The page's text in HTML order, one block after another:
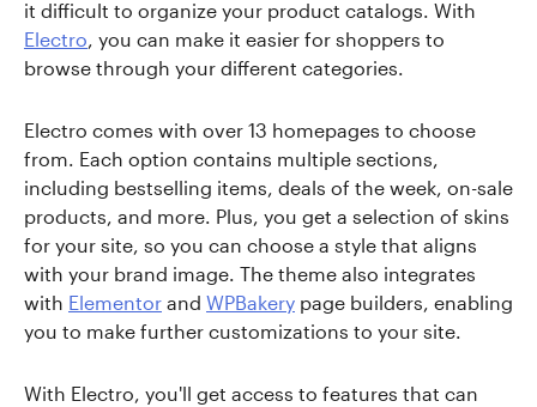
it difficult to organize your product catalogs. With
Electro , you can make it easier for shoppers to
browse through your different categories.
Electro comes with over 13 homepages to choose
from. Each option contains multiple sections,
including bestselling items, deals of the week, on-sale
products, and more. Plus, you get a selection of skins
for your site, so you can choose a style that aligns
with your brand image. The theme also integrates
with Elementor and WPBakery page builders, enabling
you to make further customizations to your site.
With Electro, you'll get access to features that can